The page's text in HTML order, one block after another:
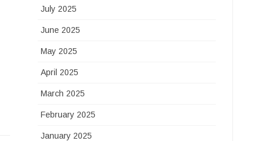
July 2025
June 2025
May 2025
April 2025
March 2025
February 2025
January 2025